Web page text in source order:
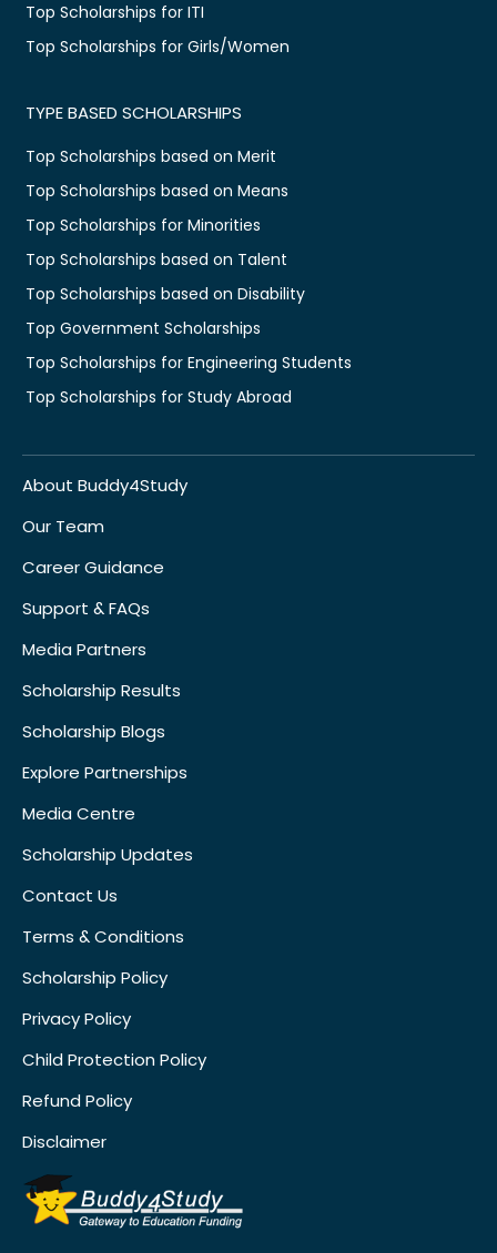
Top Scholarships for ITI
Top Scholarships for Girls/Women
TYPE BASED SCHOLARSHIPS
Top Scholarships based on Merit
Top Scholarships based on Means
Top Scholarships for Minorities
Top Scholarships based on Talent
Top Scholarships based on Disability
Top Government Scholarships
Top Scholarships for Engineering Students
Top Scholarships for Study Abroad
About Buddy4Study
Our Team
Career Guidance
Support & FAQs
Media Partners
Scholarship Results
Scholarship Blogs
Explore Partnerships
Media Centre
Scholarship Updates
Contact Us
Terms & Conditions
Scholarship Policy
Privacy Policy
Child Protection Policy
Refund Policy
Disclaimer